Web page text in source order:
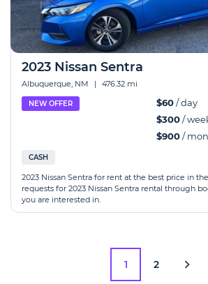
2023 Nissan Sentra
Albuquerque, NM | 476.32 mi
NEW OFFER $60/ day
$300/
$900/
CASH
2023 Nissan Sentra for rent at the best price in
requests for 2023 Nissan Sentra rental through
you are interested in.
1 2